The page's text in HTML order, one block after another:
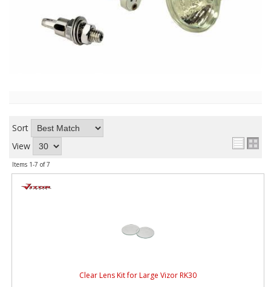
PRIVACY POLICY
Sort
View
Items 1-7 of7
Clear Lens Kit for Large Vizor RK30